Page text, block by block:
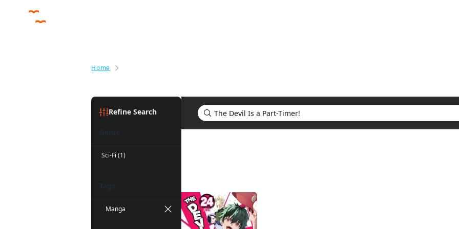
Home
Refine Search
Genre
Sci-Fi (1)
Tags
Manga